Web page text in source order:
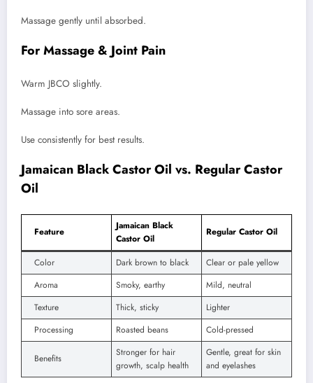
Massage gently until absorbed.
For Massage & Joint Pain
Warm JBCO slightly.
Massage into sore areas.
Use consistently for best results.
Jamaican Black Castor Oil vs. Regular Castor
Oil
Feature
Jamaican Black
Castor Oil
Regular Castor Oil
Color Dark brown to black
Clear or pale yellow
Aroma
Smoky, earthy
Mild, neutral
Texture
Thick, sticky
Lighter
Processing
Roasted beans Cold-pressed
Benefits
Stronger for hair
growth, scalp health
Gentle, great for skin
and eyelashes